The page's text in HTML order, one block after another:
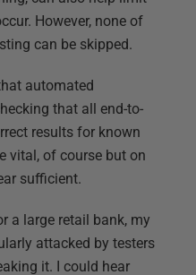
However, none of
can be skipped.
automated
that all end-to-
results for known
vital, of course but on
sufficient.
a large retail bank, my
attacked by testers
it. I could hear